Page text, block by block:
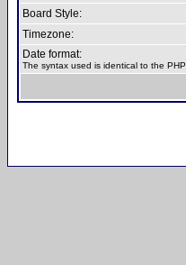
Board Style:
Timezone:
Date format:
The syntax used is identical to the PHP